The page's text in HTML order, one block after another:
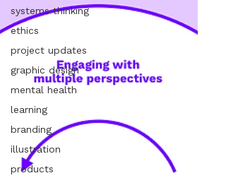
systems thinking
ethics
project updates
graphic design
mental health
learning
branding
illustration
products